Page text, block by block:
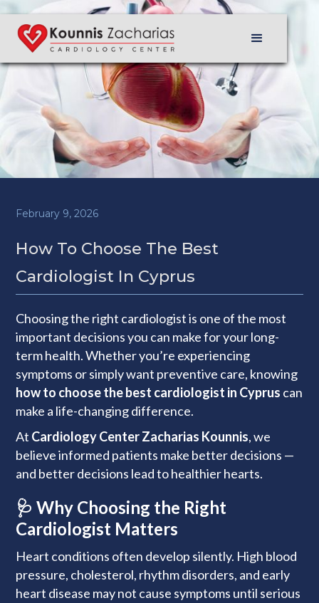
February 9, 2026
How To Choose The Best
Cardiologist In Cyprus
Choosing the right cardiologist is one of the most
important decisions you can make for your long-
term health. Whether you’re experiencing
symptoms or simply want preventive care, knowing
how to choose the best cardiologist in Cyprus can
make a life-changing difference.
At Cardiology Center Zacharias Kounnis, we
believe informed patients make better decisions —
and better decisions lead to healthier hearts.
🩺 Why Choosing the Right
Cardiologist Matters
Heart conditions often develop silently. High blood
pressure, cholesterol, rhythm disorders, and early
heart disease may not cause symptoms until serious